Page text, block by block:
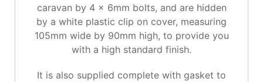
caravan by 4 x 6mm bolts, and are hidden
by a white plastic clip on cover, measuring
105mm wide by 90mm high, to provide you
with a high standard finish.
It is also supplied complete with gasket to